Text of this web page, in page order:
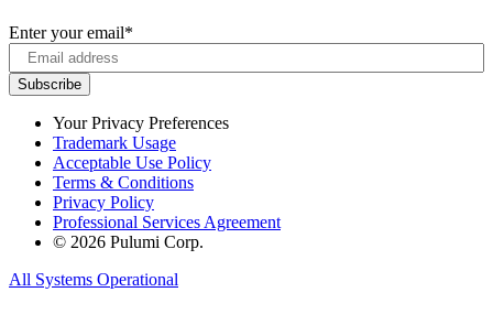
Enter your email*
Your Privacy Preferences
Trademark Usage
Acceptable Use Policy
Terms & Conditions
Privacy Policy
Professional Services Agreement
© 2026 Pulumi Corp.
All Systems Operational